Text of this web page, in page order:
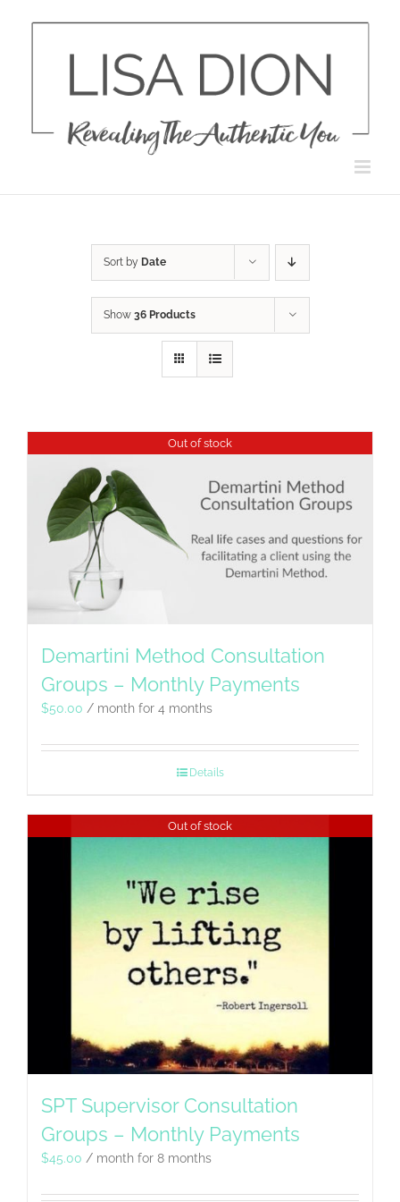
Sort by Date
Show 36 Products
Out of stock
Demartini Method Consultation
Groups – Monthly Payments
$50.00 / month for 4 months
Details
Out of stock
SPT Supervisor Consultation
Groups – Monthly Payments
$45.00 / month for 8 months